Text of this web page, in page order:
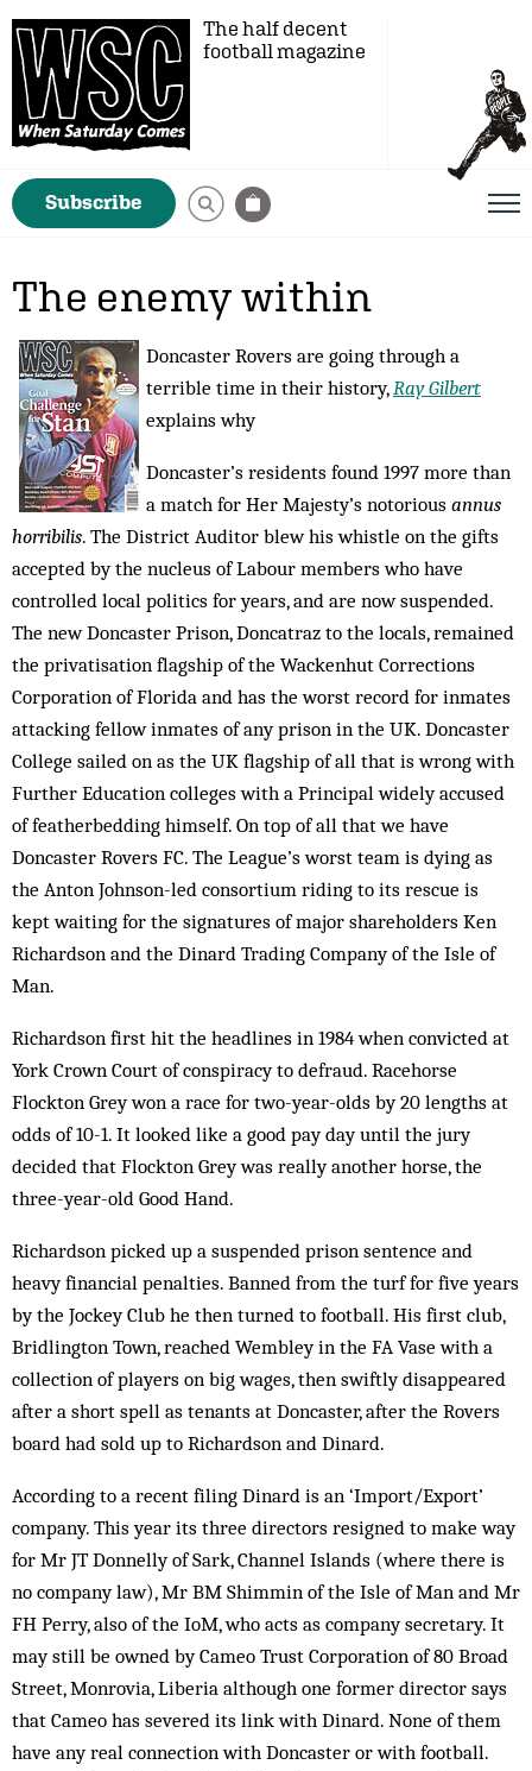
The half decent
football magazine
Subscribe
The enemy within
Doncaster Rovers are going through a
terrible time in their history,Ray Gilbert
explains why
Doncaster’s residents found 1997 more than
a match for Her Majesty’s notorious annus
horribilis. The District Auditor blew his whistle on the gifts
accepted by the nucleus of Labour members who have
controlled local politics for years, and are now suspended.
The new Doncaster Prison, Doncatraz to the locals, remained
the privatisation flagship of the Wackenhut Corrections
Corporation of Florida and has the worst record for inmates
attacking fellow inmates of any prison in the UK. Doncaster
College sailed on as the UK flagship of all that is wrong with
Further Education colleges with a Principal widely accused
of featherbedding himself. On top of all that we have
Doncaster Rovers FC. The League’s worst team is dying as
the Anton Johnson-led consortium riding to its rescue is
kept waiting for the signatures of major shareholders Ken
Richardson and the Dinard Trading Company of the Isle of
Man.
Richardson first hit the headlines in 1984 when convicted at
York Crown Court of conspiracy to defraud. Racehorse
Flockton Grey won a race for two-year-olds by 20 lengths at
odds of 10-1. It looked like a good pay day until the jury
decided that Flockton Grey was really another horse, the
three-year-old Good Hand.
Richardson picked up a suspended prison sentence and
heavy financial penalties. Banned from the turf for five years
by the Jockey Club he then turned to football. His first club,
Bridlington Town, reached Wembley in the FA Vase with a
collection of players on big wages, then swiftly disappeared
after a short spell as tenants at Doncaster, after the Rovers
board had sold up to Richardson and Dinard.
According to a recent filing Dinard is an ‘Import/Export’
company. This year its three directors resigned to make way
for Mr JT Donnelly of Sark, Channel Islands (where there is
no company law), Mr BM Shimmin of the Isle of Man and Mr
FH Perry, also of the IoM, who acts as company secretary. It
may still be owned by Cameo Trust Corporation of 80 Broad
Street, Monrovia, Liberia although one former director says
that Cameo has severed its link with Dinard. None of them
have any real connection with Doncaster or with football.